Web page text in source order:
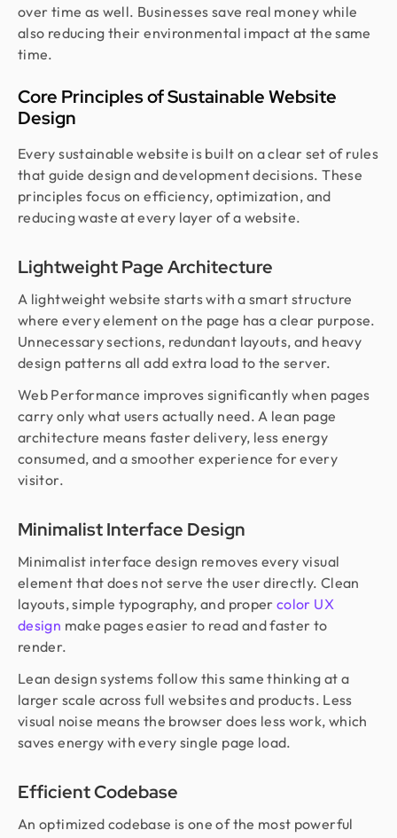
over time as well. Businesses save real money while
also reducing their environmental impact at the same
time.
Core Principles of Sustainable Website
Design
Every sustainable website is built on a clear set of rules
that guide design and development decisions. These
principles focus on efficiency, optimization, and
reducing waste at every layer of a website.
Lightweight Page Architecture
A lightweight website starts with a smart structure
where every element on the page has a clear purpose.
Unnecessary sections, redundant layouts, and heavy
design patterns all add extra load to the server.
Web Performance improves significantly when pages
carry only what users actually need. A lean page
architecture means faster delivery, less energy
consumed, and a smoother experience for every
visitor.
Minimalist Interface Design
Minimalist interface design removes every visual
element that does not serve the user directly. Clean
layouts, simple typography, and propercolor UX
design make pages easier to read and faster to
render.
Lean design systems follow this same thinking at a
larger scale across full websites and products. Less
visual noise means the browser does less work, which
saves energy with every single page load.
Efficient Codebase
An optimized codebase is one of the most powerful